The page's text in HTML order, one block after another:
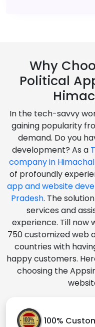
Why
Political
In the tech-savvy
gaining popularity
demand. Do you
development? As a
company in
of profoundly
app and website
Pradesh. The
services and
experience. Till now
750 customized web
countries with
happy customers.
choosing the
100%